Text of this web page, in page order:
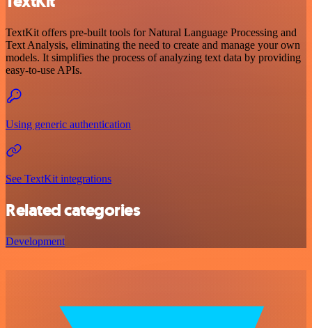
TextKit offers pre-built tools for Natural Language Processing and
Text Analysis, eliminating the need to create and manage your own
models. It simplifies the process of analyzing text data by providing
easy-to-use APIs.
Using generic authentication
See TextKit integrations
Related categories
Development